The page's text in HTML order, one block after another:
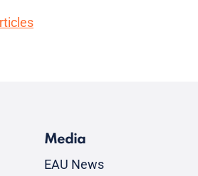
Media
EAU News